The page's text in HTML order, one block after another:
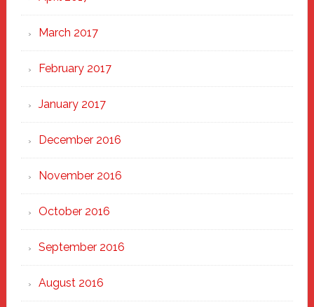
March 2017
February 2017
January 2017
December 2016
November 2016
October 2016
September 2016
August 2016